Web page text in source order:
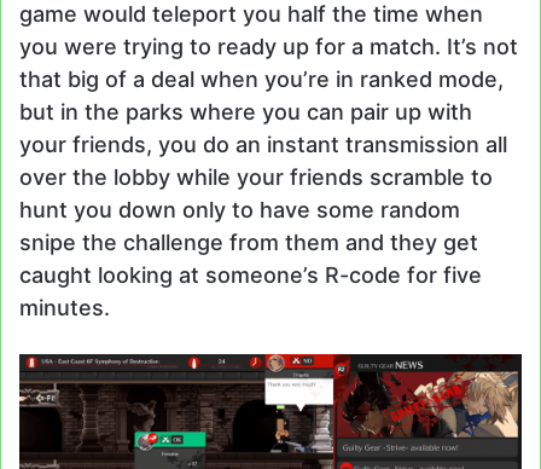
game would teleport you half the time when
you were trying to ready up for a match. It’s not
that big of a deal when you’re in ranked mode,
but in the parks where you can pair up with
your friends, you do an instant transmission all
over the lobby while your friends scramble to
hunt you down only to have some random
snipe the challenge from them and they get
caught looking at someone’s R-code for five
minutes.